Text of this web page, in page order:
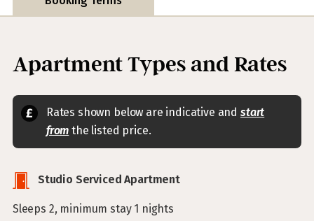
Apartment Types and Rates
Rates shown below are indicative andstart
from the listed price.
Studio Serviced Apartment
Sleeps 2, minimum stay 1 nights